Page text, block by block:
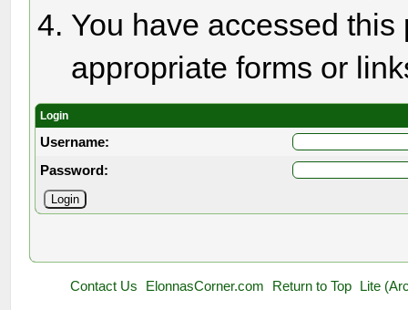
You have accessed
appropriate forms or
Login
Username:
Password:
Contact Us ElonnasCorner.com Return to Top Lite